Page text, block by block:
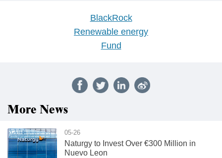
BlackRock
Renewable energy
Fund
More News
05-26
Naturgy to Invest Over €300 Million in
Nuevo Leon